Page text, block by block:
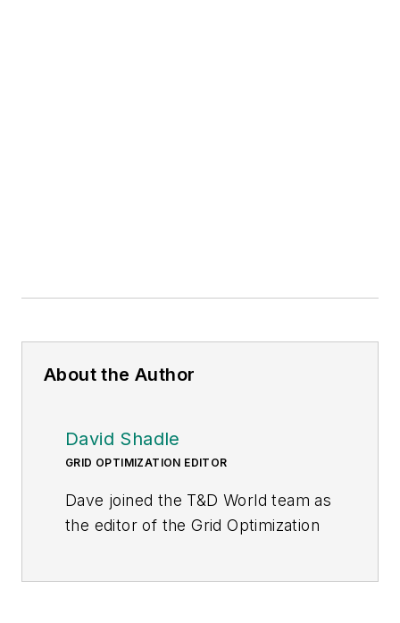
About the Author
David Shadle
GRID OPTIMIZATION EDITOR
Dave joined the T&D World team as
the editor of the Grid Optimization